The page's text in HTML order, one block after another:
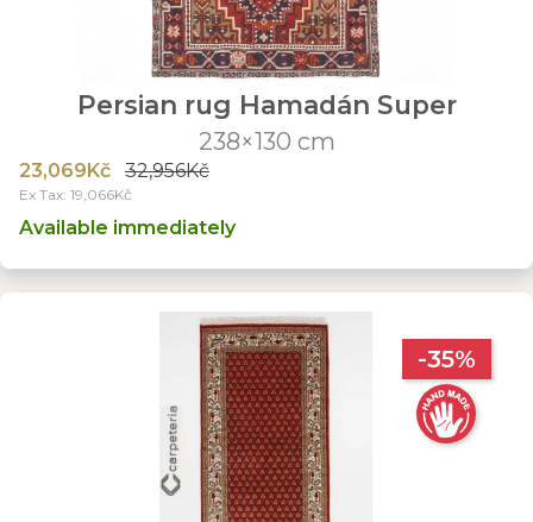
Persian rug Hamadán Super
238×130 cm
23,069Kč 32,956Kč
Ex Tax: 19,066Kč
Available immediately
-35%